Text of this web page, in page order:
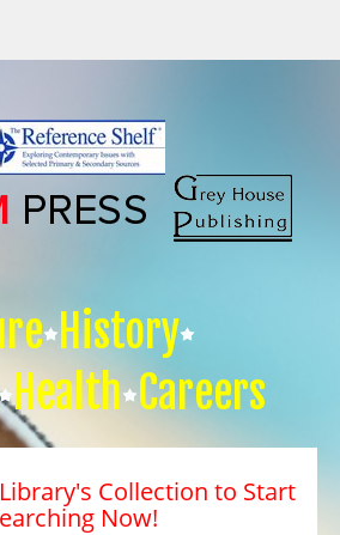
History
Health Careers
Collection to Start
Now!